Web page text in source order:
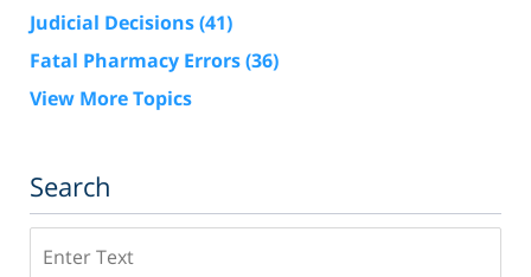
Judicial Decisions(41)
Fatal Pharmacy Errors(36)
View More Topics
Search